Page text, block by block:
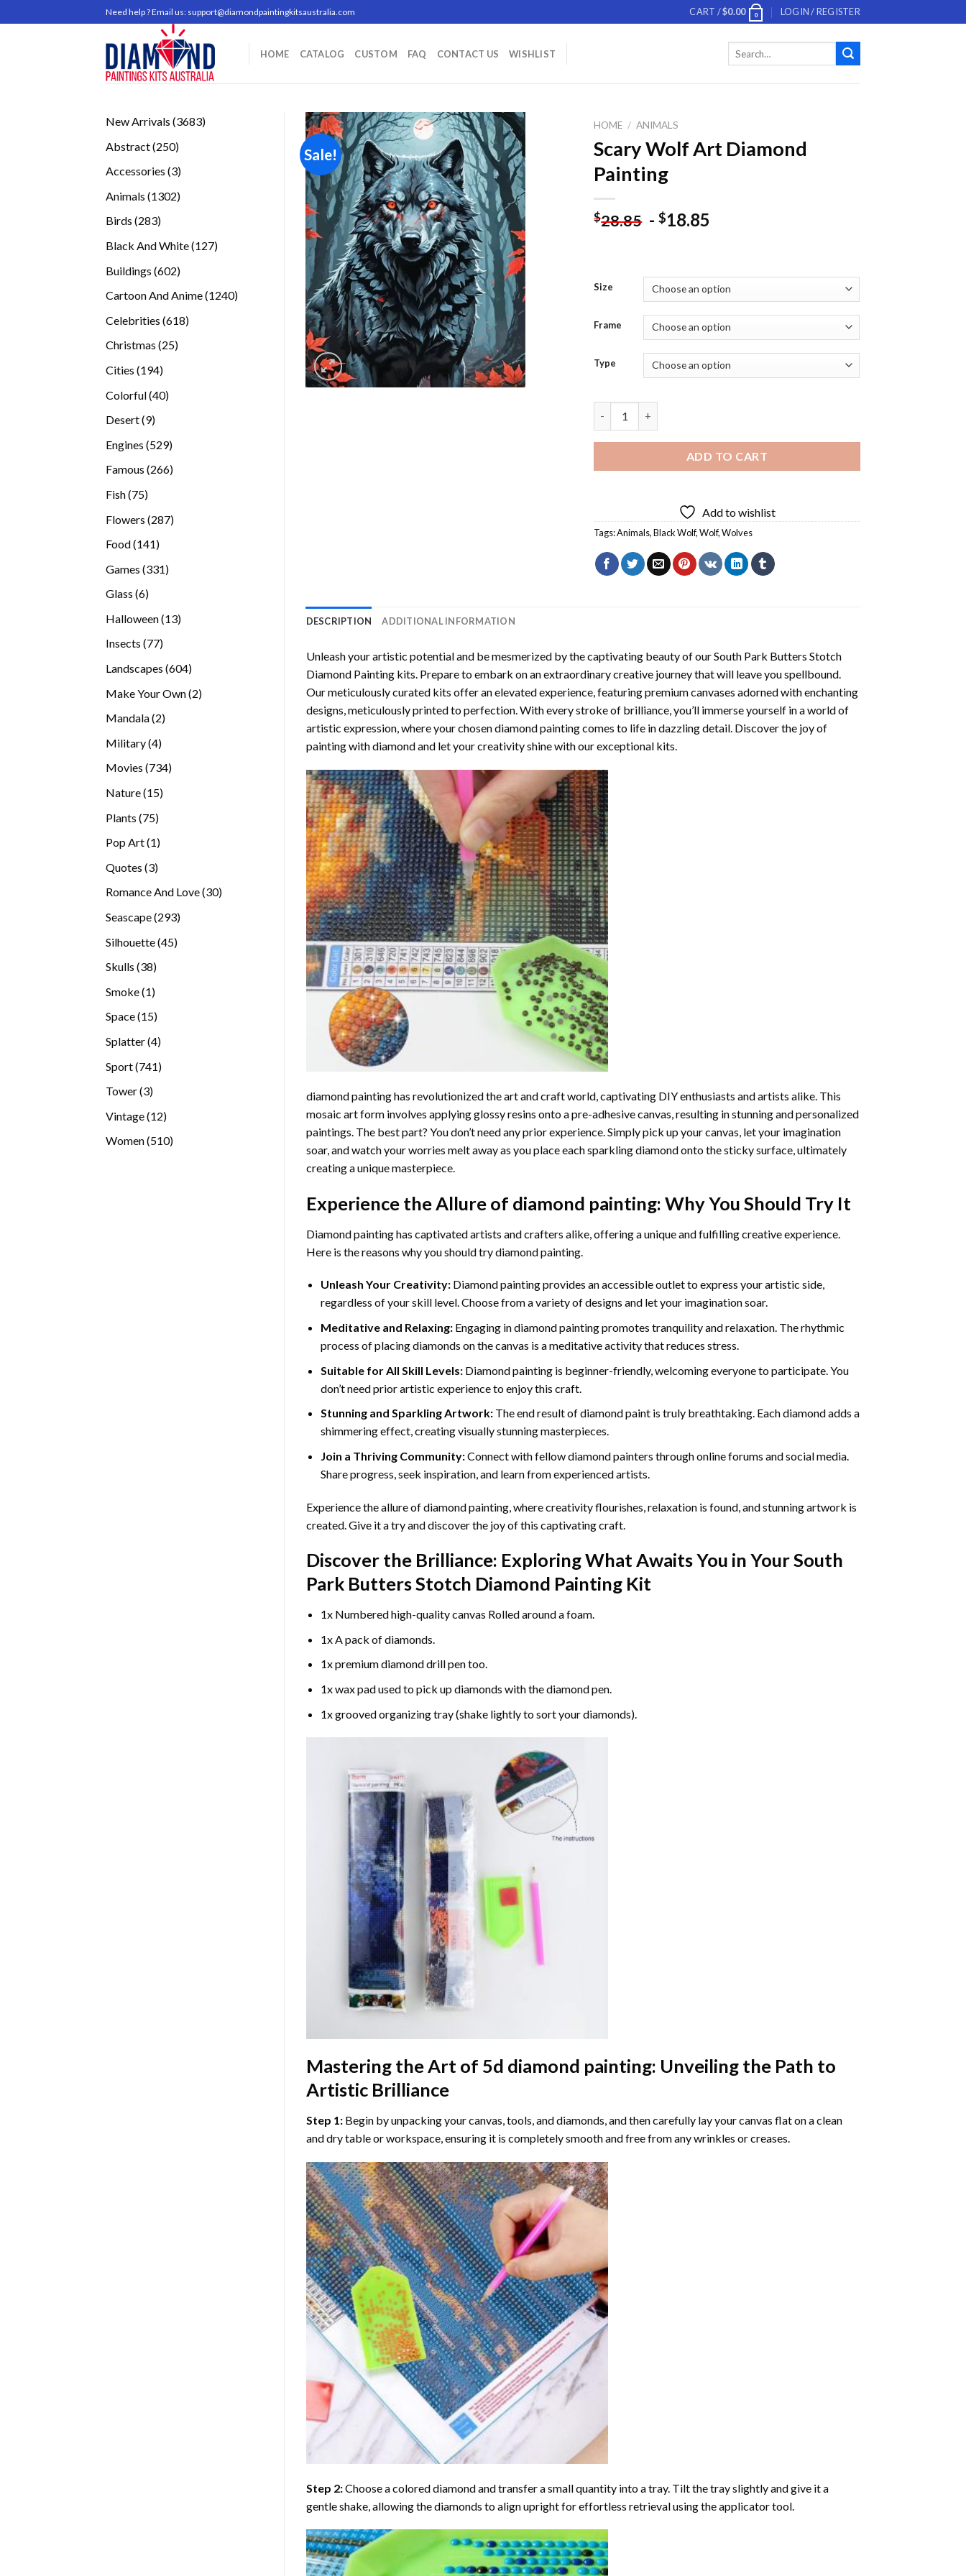
to
Need help ? Email us: support@diamondpaintingkitsaustralia.com CART /$0.00 0 LOGIN / REGISTER
HOME CATALOG CUSTOM FAQ CONTACT US WISHLIST
New Arrivals 36833683
Abstract 250250
Accessories 33
Animals 13021302
Birds 283283
Black And White 127127
Buildings 602602
Cartoon And Anime 12401240
Celebrities 618618
Christmas 2525
Cities 194194
Colorful 4040
Desert 99
Engines 529529
Famous 266266
Fish 7575
Flowers 287287
Food 141141
Games 331331
Glass 66
Halloween 1313
Insects 7777
Landscapes 604604
Make Your Own 22
Mandala 22
Military 44
products
Movies 734734
Nature 1515
Plants 7575
Pop Art 11
Quotes 33
Romance And Love 3030
Seascape 293293
Silhouette 4545
Skulls 3838
Smoke 11
Space 1515
Splatter 44
Sport 741741
Tower 33
Vintage 1212
Women 510510
Sale!
Add to
wishlist
HOME / ANIMALS
Scary Wolf Art Diamond
Painting
$28.85 -$18.85
Size
Frame
Type
ADD TO CART
Add to wishlist
Tags:Animals,Black Wolf,Wolf,Wolves
DESCRIPTION ADDITIONAL INFORMATION
Unleash your artistic potential and be mesmerized by the captivating beauty of ourSouth Park Butters Stotch
Diamond Paintingkits. Prepare to embark on an extraordinary creative journey that will leave you spellbound.
Our meticulously curated kits offer an elevated experience, featuring premium canvases adorned with enchanting
designs, meticulously printed to perfection. With every stroke of brilliance, you’ll immerse yourself in a world of
artistic expression, where your chosendiamond paintingcomes to life in dazzling detail. Discover the joy of
painting with diamondand let your creativity shine with our exceptional kits.
diamond paintinghas revolutionized the art and craft world, captivating DIY enthusiasts and artists alike. This
mosaic art form involves applying glossy resins onto a pre-adhesive canvas, resulting in stunning and personalized
paintings. The best part? You don’t need any prior experience. Simply pick up your canvas, let your imagination
soar, and watch your worries melt away as you place each sparkling diamond onto the sticky surface, ultimately
creating a unique masterpiece.
Experience the Allure of diamond painting: Why You Should Try It
Diamond painting has captivated artists and crafters alike, offering a unique and fulfilling creative experience.
Here is the reasons why you should try diamond painting.
Unleash Your Creativity: Diamond painting provides an accessible outlet to express your artistic side,
regardless of your skill level. Choose from a variety of designs and let your imagination soar.
Meditative and Relaxing: Engaging indiamond paintingpromotes tranquility and relaxation. The rhythmic
process of placing diamonds on the canvas is a meditative activity that reduces stress.
Suitable for All Skill Levels: Diamond painting is beginner-friendly, welcoming everyone to participate. You
don’t need prior artistic experience to enjoy this craft.
Stunning and Sparkling Artwork: The end result ofdiamond paint is truly breathtaking. Each diamond adds a
shimmering effect, creating visually stunning masterpieces.
Join a Thriving Community:Connect with fellow diamond painters through online forums and social media.
Share progress, seek inspiration, and learn from experienced artists.
Experience the allure of diamond painting, where creativity flourishes, relaxation is found, and stunning artwork is
created. Give it a try and discover the joy of this captivating craft.
Discover the Brilliance: Exploring What Awaits You in YourSouth
Park Butters Stotch Diamond PaintingKit
1x Numbered high-quality canvas Rolled around a foam.
1x A pack of diamonds.
1x premium diamond drill pen too.
1x wax pad used to pick up diamonds with the diamond pen.
1x grooved organizing tray (shake lightly to sort your diamonds).
Mastering the Art of 5d diamond painting: Unveiling the Path to
Artistic Brilliance
Step 1: Begin by unpacking your canvas, tools, and diamonds, and then carefully lay your canvas flat on a clean
and dry table or workspace, ensuring it is completely smooth and free from any wrinkles or creases.
Step 2:Choose a colored diamond and transfer a small quantity into a tray. Tilt the tray slightly and give it a
gentle shake, allowing the diamonds to align upright for effortless retrieval using the applicator tool.